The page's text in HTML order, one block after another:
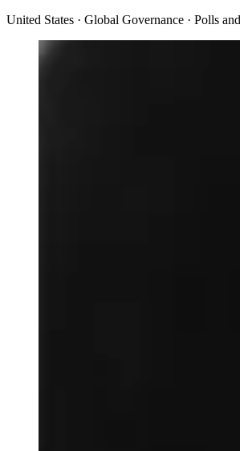
United States · Global Governance · Polls